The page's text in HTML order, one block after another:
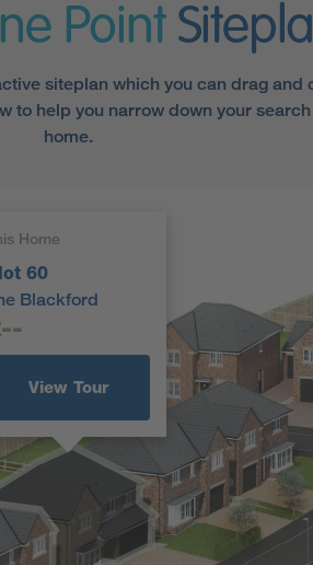
Point
siteplan which you can drag and
to help you narrow down your
home.
Home
60
Blackford
View Tour